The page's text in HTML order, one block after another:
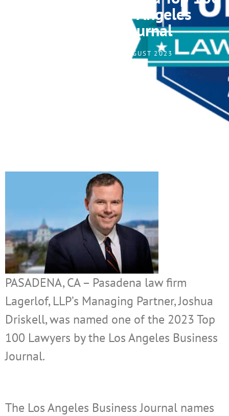
Lawyer of Los Angeles
Business Journal
LAGERLOF, LLP I AUGUST 2023
PASADENA, CA – Pasadena law firm
Lagerlof, LLP’s Managing Partner, Joshua
Driskell, was named one of the 2023 Top
100 Lawyers by the Los Angeles Business
Journal.
The Los Angeles Business Journal names